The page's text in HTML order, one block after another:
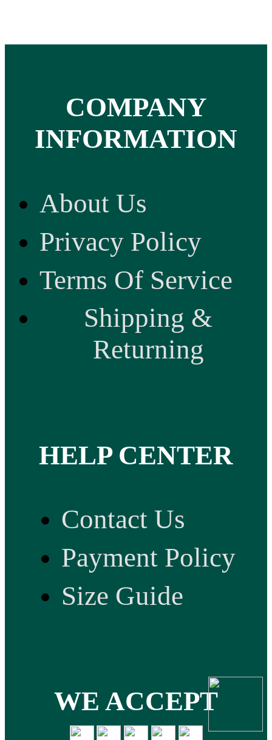
COMPANY
INFORMATION
About Us
Privacy Policy
Terms Of Service
Shipping &
Returning
HELP CENTER
Contact Us
Payment Policy
Size Guide
WE ACCEPT